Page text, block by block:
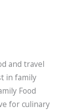
and travel
in family
Food
for culinary